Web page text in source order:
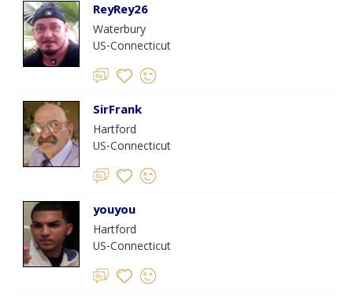
ReyRey26
Waterbury
US-Connecticut
SirFrank
Hartford
US-Connecticut
youyou
Hartford
US-Connecticut